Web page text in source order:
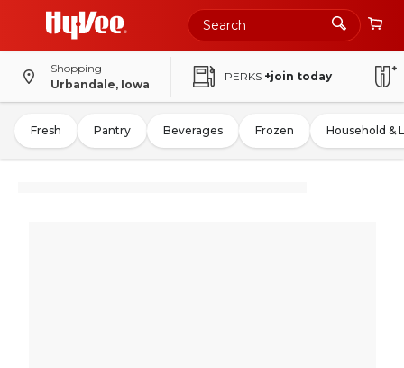
Shopping
Urbandale, Iowa
PERKS +join today
Fresh Pantry Beverages Frozen Household &